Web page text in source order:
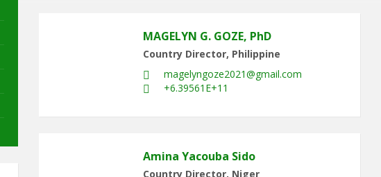
MAGELYN G. GOZE, PhD
Country Director, Philippine
magelyngoze2021@gmail.com
+6.39561E+11
Amina Yacouba Sido
Country Director, Niger